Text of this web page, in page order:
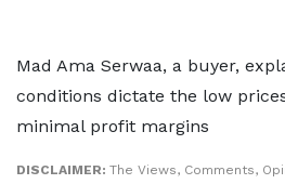
Mad Ama Serwaa, a buyer,
conditions dictate the low
minimal profit margins
DISCLAIMER: The Views, Comments,